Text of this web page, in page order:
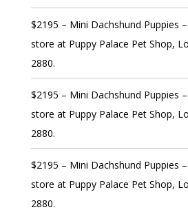
$2195 – Mini Dachshund Puppies
store at Puppy Palace Pet Shop,
2880.
$2195 – Mini Dachshund Puppies
store at Puppy Palace Pet Shop,
2880.
$2195 – Mini Dachshund Puppies
store at Puppy Palace Pet Shop,
2880.